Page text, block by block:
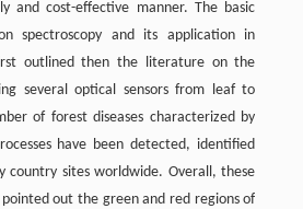
and cost-effective manner. The basic
spectroscopy and its application in
outlined then the literature on the
several optical sensors from leaf to
of forest diseases characterized by
have been detected, identified
country sites worldwide. Overall, these
out the green and red regions of